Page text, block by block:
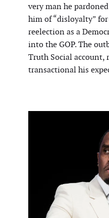
very man he
him of “disloyalty”
reelection as a
into the GOP. The
Truth Social account,
transactional his